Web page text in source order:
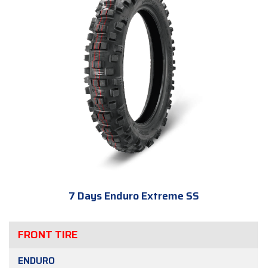
7 Days Enduro Extreme SS
FRONT TIRE
ENDURO